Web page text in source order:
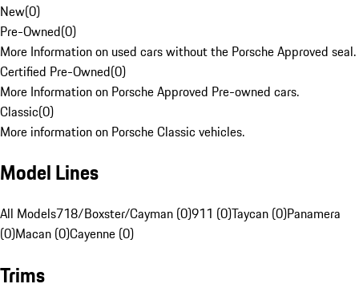
New(0)
Pre-Owned(0)
More Information on used cars without the Porsche Approved seal.
Certified Pre-Owned(0)
More Information on Porsche Approved Pre-owned cars.
Classic(0)
More information on Porsche Classic vehicles.
Model Lines
All Models718/Boxster/Cayman (0)911 (0)Taycan (0)Panamera
(0)Macan (0)Cayenne (0)
Trims